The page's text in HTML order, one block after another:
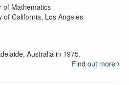
of Mathematics
of California, Los Angeles
Australia in 1975.
Find out more